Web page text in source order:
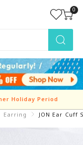
0
Holiday Period
Earring JON Ear Cuff